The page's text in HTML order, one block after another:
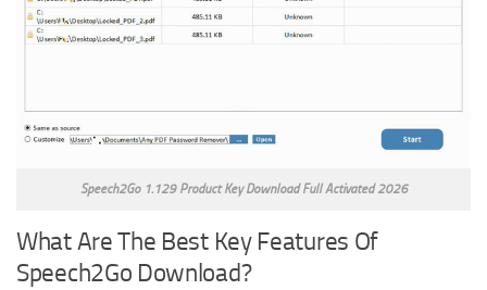
Speech2Go 1.129 Product Key Download Full Activated 2026
What Are The Best Key Features Of
Speech2Go Download?